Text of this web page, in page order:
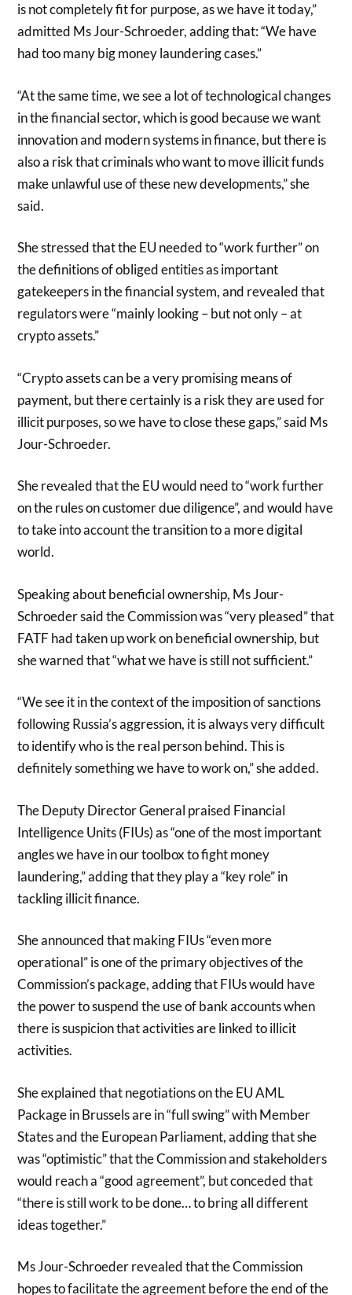
is not completely fit for purpose, as we have it today,”
admitted Ms Jour-Schroeder, adding that: “We have
had too many big money laundering cases.”
“At the same time, we see a lot of technological changes
in the financial sector, which is good because we want
innovation and modern systems in finance, but there is
also a risk that criminals who want to move illicit funds
make unlawful use of these new developments,” she
said.
She stressed that the EU needed to “work further” on
the definitions of obliged entities as important
gatekeepers in the financial system, and revealed that
regulators were “mainly looking – but not only – at
crypto assets.”
“Crypto assets can be a very promising means of
payment, but there certainly is a risk they are used for
illicit purposes, so we have to close these gaps,” said Ms
Jour-Schroeder.
She revealed that the EU would need to “work further
on the rules on customer due diligence”, and would have
to take into account the transition to a more digital
world.
Speaking about beneficial ownership, Ms Jour-
Schroeder said the Commission was “very pleased” that
FATF had taken up work on beneficial ownership, but
she warned that “what we have is still not sufficient.”
“We see it in the context of the imposition of sanctions
following Russia’s aggression, it is always very difficult
to identify who is the real person behind. This is
definitely something we have to work on,” she added.
The Deputy Director General praised Financial
Intelligence Units (FIUs) as “one of the most important
angles we have in our toolbox to fight money
laundering,” adding that they play a “key role” in
tackling illicit finance.
She announced that making FIUs “even more
operational” is one of the primary objectives of the
Commission’s package, adding that FIUs would have
the power to suspend the use of bank accounts when
there is suspicion that activities are linked to illicit
activities.
She explained that negotiations on the EU AML
Package in Brussels are in “full swing” with Member
States and the European Parliament, adding that she
was “optimistic” that the Commission and stakeholders
would reach a “good agreement”, but conceded that
“there is still work to be done… to bring all different
ideas together.”
Ms Jour-Schroeder revealed that the Commission
hopes to facilitate the agreement before the end of the